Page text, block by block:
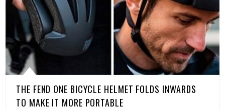
THE FEND ONE BICYCLE HELMET FOLDS INWARDS
TO MAKE IT MORE PORTABLE